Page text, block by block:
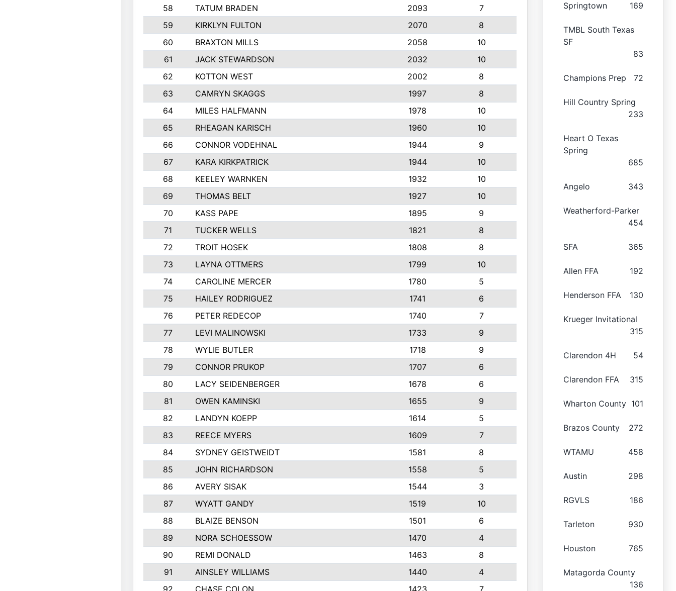
58
TATUM BRADEN 2093
7
59
KIRKLYN FULTON 2070
8
60
BRAXTON MILLS 2058
10
61
JACK STEWARDSON 2032
10
62
KOTTON WEST 2002
8
63
CAMRYN SKAGGS 1997
8
64
MILES HALFMANN 1978
10
65
RHEAGAN KARISCH 1960
10
66
CONNOR VODEHNAL 1944
9
67
KARA KIRKPATRICK 1944
10
68
KEELEY WARNKEN 1932
10
69
THOMAS BELT 1927
10
70
KASS PAPE 1895
9
71
TUCKER WELLS 1821
8
72
TROIT HOSEK 1808
8
73
LAYNA OTTMERS 1799
10
74
CAROLINE MERCER 1780
5
75
HAILEY RODRIGUEZ 1741
6
76
PETER REDECOP 1740
7
77
LEVI MALINOWSKI 1733
9
78
WYLIE BUTLER 1718
9
79
CONNOR PRUKOP 1707
6
80
LACY SEIDENBERGER 1678
6
81
OWEN KAMINSKI 1655
9
82
LANDYN KOEPP 1614
5
83
REECE MYERS 1609
7
84
SYDNEY GEISTWEIDT 1581
8
85
JOHN RICHARDSON 1558
5
86
AVERY SISAK 1544
3
87
WYATT GANDY 1519
10
88
BLAIZE BENSON 1501
6
89
NORA SCHOESSOW 1470
4
90
REMI DONALD 1463
8
91
AINSLEY WILLIAMS 1440
4
92
CHASE COLON 1423 7
Springtown 169
TMBL South Texas
SF
83
Champions Prep 72
Hill Country Spring
233
Heart O Texas
Spring
685
Angelo 343
Weatherford-Parker
454
SFA 365
Allen FFA 192
Henderson FFA 130
Krueger Invitational
315
Clarendon 4H 54
Clarendon FFA 315
Wharton County 101
Brazos County 272
WTAMU 458
Austin 298
RGVLS 186
Tarleton 930
Houston 765
Matagorda County
136